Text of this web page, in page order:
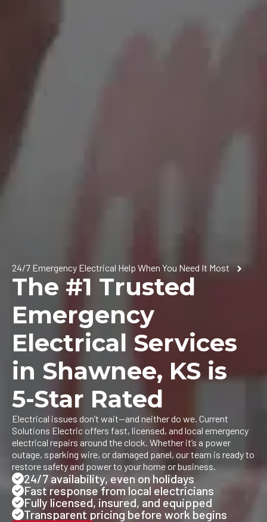
24/7 Emergency Electrical Help When You Need It Most
The #1 Trusted
Emergency
Electrical Services
in Shawnee, KS is
5-Star Rated
Electrical issues don’t wait—and neither do we. Current
Solutions Electric offers fast, licensed, and local emergency
electrical repairs around the clock. Whether it’s a power
outage, sparking wire, or damaged panel, our team is ready to
restore safety and power to your home or business.
24/7 availability, even on holidays
Fast response from local electricians
Fully licensed, insured, and equipped
Transparent pricing before work begins